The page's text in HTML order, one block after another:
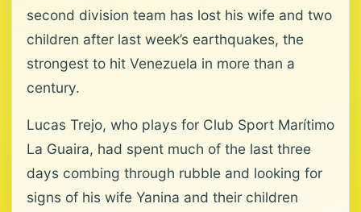
second division team has lost his wife and two
children after last week’s earthquakes, the
strongest to hit Venezuela in more than a
century.
Lucas Trejo, who plays for Club Sport Marítimo
La Guaira, had spent much of the last three
days combing through rubble and looking for
signs of his wife Yanina and their children